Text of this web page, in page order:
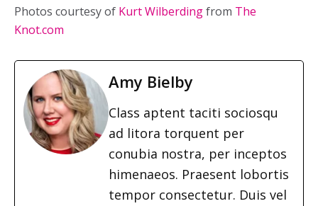
Photos courtesy of Kurt Wilberdingfrom The
Knot.com
Amy Bielby
Class aptent taciti sociosqu
ad litora torquent per
conubia nostra, per inceptos
himenaeos. Praesent lobortis
tempor consectetur. Duis vel